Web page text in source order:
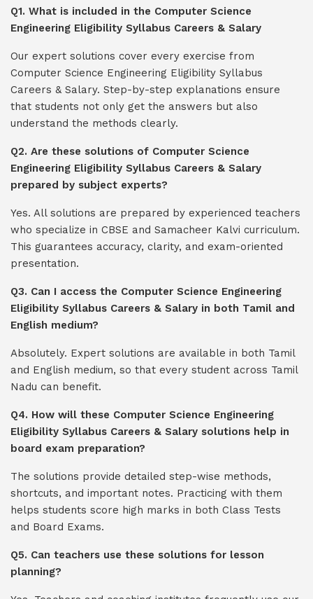
Q1. What is included in the Computer Science
Engineering Eligibility Syllabus Careers & Salary
Our expert solutions cover every exercise from
Computer Science Engineering Eligibility Syllabus
Careers & Salary. Step-by-step explanations ensure
that students not only get the answers but also
understand the methods clearly.
Q2. Are these solutions of Computer Science
Engineering Eligibility Syllabus Careers & Salary
prepared by subject experts?
Yes. All solutions are prepared by experienced teachers
who specialize in CBSE and Samacheer Kalvi curriculum.
This guarantees accuracy, clarity, and exam-oriented
presentation.
Q3. Can I access the Computer Science Engineering
Eligibility Syllabus Careers & Salary in both Tamil and
English medium?
Absolutely. Expert solutions are available in both Tamil
and English medium, so that every student across Tamil
Nadu can benefit.
Q4. How will these Computer Science Engineering
Eligibility Syllabus Careers & Salary solutions help in
board exam preparation?
The solutions provide detailed step-wise methods,
shortcuts, and important notes. Practicing with them
helps students score high marks in both Class Tests
and Board Exams.
Q5. Can teachers use these solutions for lesson
planning?